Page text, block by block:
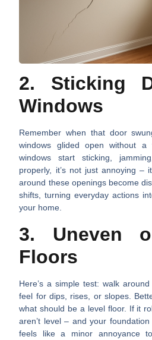
2. Sticking
Windows
Remember when that door
windows glided open without a
windows start sticking,
properly, it’s not just annoying –
around these openings become
shifts, turning everyday actions
your home.
3. Uneven
Floors
Here’s a simple test: walk
feel for dips, rises, or slopes.
what should be a level floor. If it
aren’t level – and your
feels like a minor annoyance